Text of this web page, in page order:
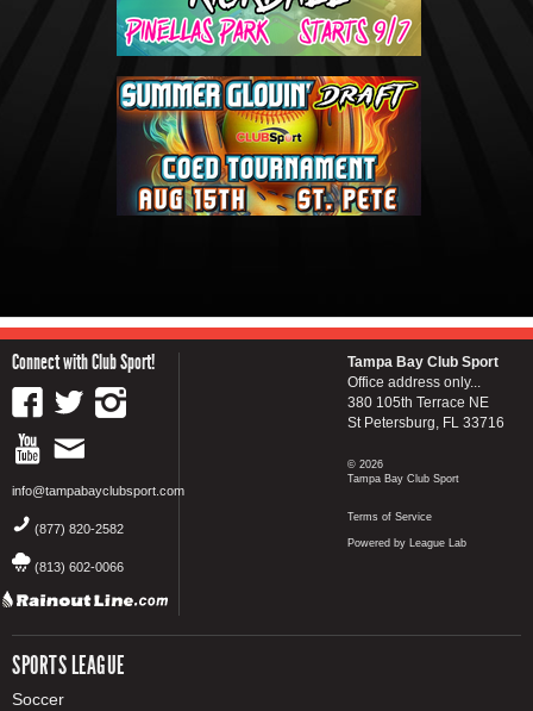
Connect with Club Sport!
info@tampabayclubsport.com
(877) 820-2582
(813) 602-0066
SPORTS LEAGUE
Soccer
Tampa Bay Club Sport
Office address only...
380 105th Terrace NE
St Petersburg, FL 33716
© 2026
Tampa Bay Club Sport
Terms of Service
Powered by League Lab